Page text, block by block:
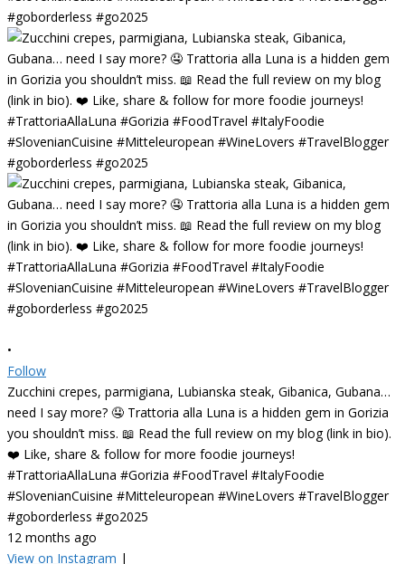
•
Follow
Zucchini crepes, parmigiana, Lubianska steak, Gibanica, Gubana…
need I say more? 🤤 Trattoria alla Luna is a hidden gem in Gorizia
you shouldn’t miss. 📖 Read the full review on my blog (link in bio).
❤️ Like, share & follow for more foodie journeys!
#TrattoriaAllaLuna #Gorizia #FoodTravel #ItalyFoodie
#SlovenianCuisine #Mitteleuropean #WineLovers #TravelBlogger
#goborderless #go2025
12 months ago
View on Instagram |